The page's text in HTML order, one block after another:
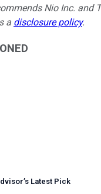
Nio Inc. and
a disclosure policy.
’s Latest Pick